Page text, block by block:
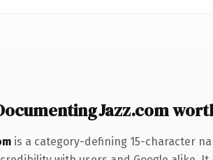
is a category-defining 15-character